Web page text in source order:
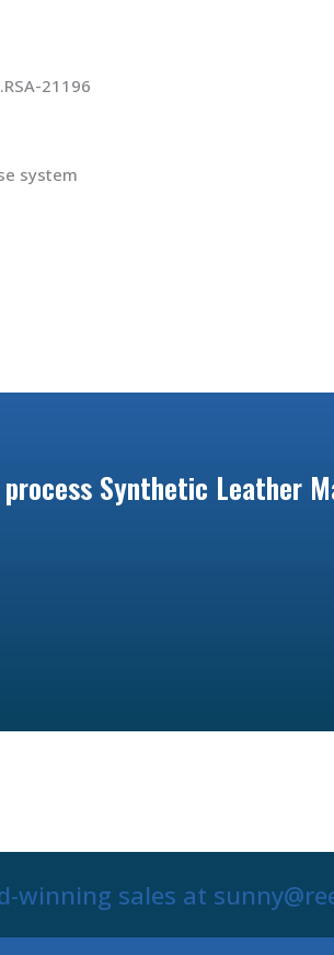
21196
system
Synthetic Leather
winning sales at